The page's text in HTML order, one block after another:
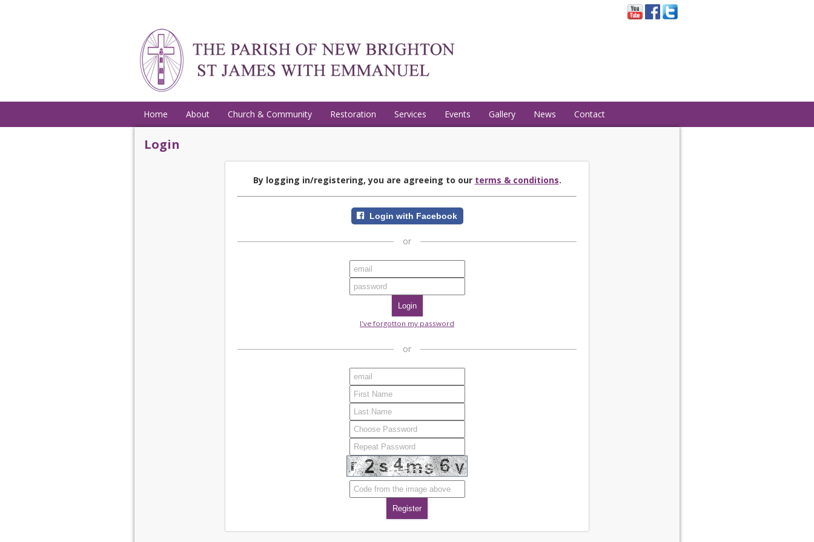
Home About Church & Community Restoration Services Events Gallery News Contact
Login
By logging in/registering, you are agreeing to our terms & conditions.
Login with Facebook
or
I've forgotton my password
or